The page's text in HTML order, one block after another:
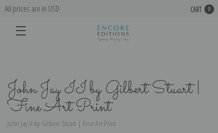
All prices are in USD CART 0
John Jay II by Gilbert Stuart |
Fine Art Print
John Jay II by Gilbert Stuart | Fine Art Print